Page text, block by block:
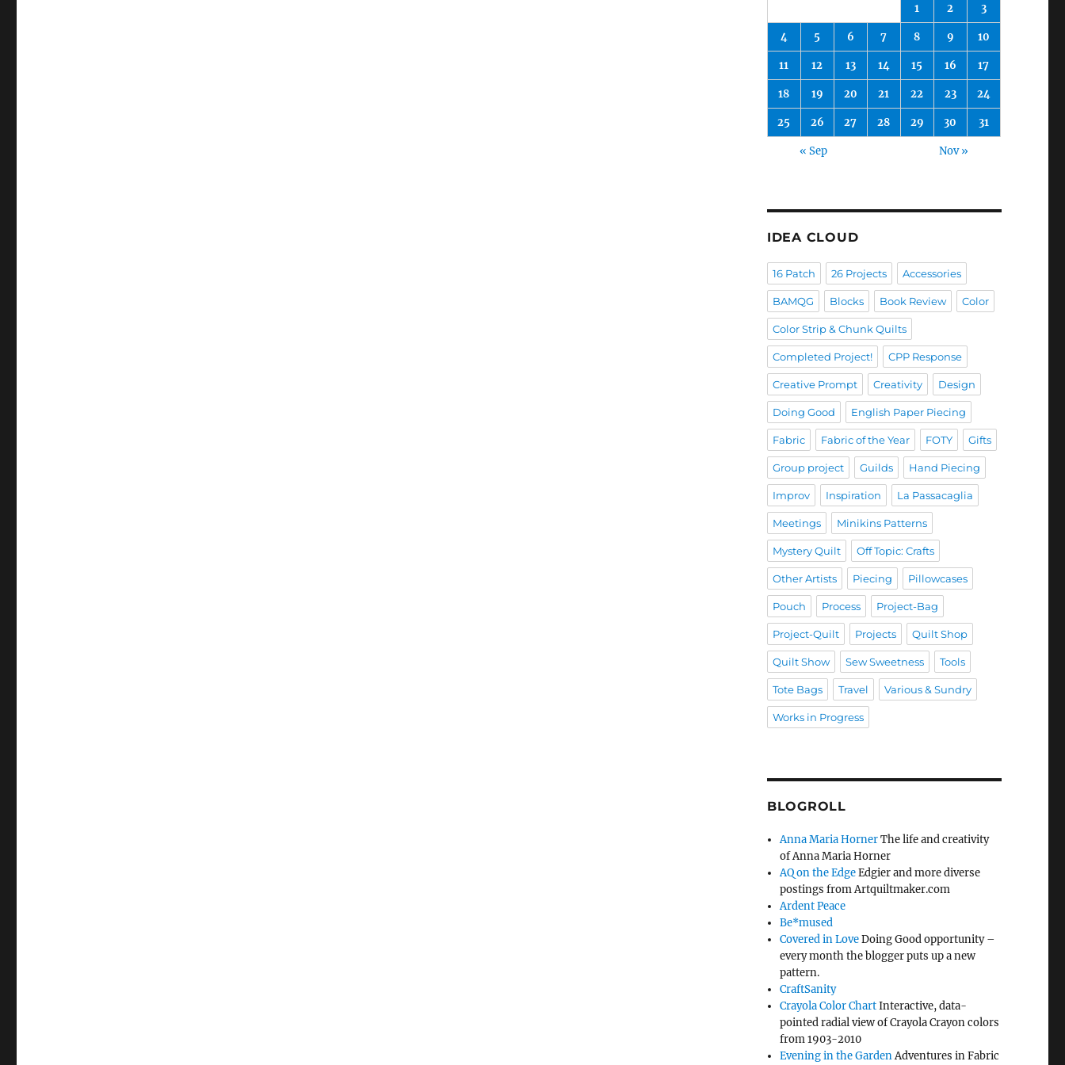
1 2 3
4 5 6 7 8 9 10
11 12 13 14 15 16 17
18 19 20 21 22 23 24
25 26 27 28 29 30 31
« Sep Nov »
IDEA CLOUD
16 Patch 26 Projects Accessories
BAMQG Blocks Book Review Color
Color Strip & Chunk Quilts
Completed Project! CPP Response
Creative Prompt Creativity Design
Doing Good English Paper Piecing
Fabric Fabric of the Year FOTY Gifts
Group project Guilds Hand Piecing
Improv Inspiration La Passacaglia
Meetings Minikins Patterns
Mystery Quilt Off Topic: Crafts
Other Artists Piecing Pillowcases
Pouch Process Project-Bag
Project-Quilt Projects Quilt Shop
Quilt Show Sew Sweetness Tools
Tote Bags Travel Various & Sundry
Works in Progress
BLOGROLL
Anna Maria HornerThe life and creativity
of Anna Maria Horner
AQ on the EdgeEdgier and more diverse
postings from Artquiltmaker.com
Ardent Peace
Be*mused
Covered in LoveDoing Good opportunity –
every month the blogger puts up a new
pattern.
CraftSanity
Crayola Color ChartInteractive, data-
pointed radial view of Crayola Crayon colors
from 1903-2010
Evening in the GardenAdventures in Fabric